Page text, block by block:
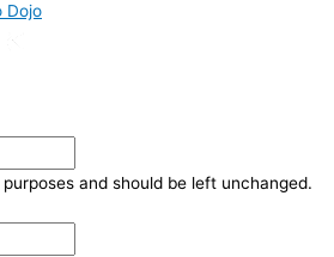
Dojo
and should be left unchanged.